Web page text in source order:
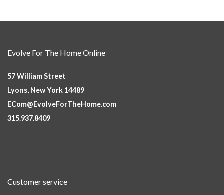
Evolve For The Home Online
57 William Street
Lyons, New York 14489
ECom@EvolveForTheHome.com
315.937.8409
Customer service